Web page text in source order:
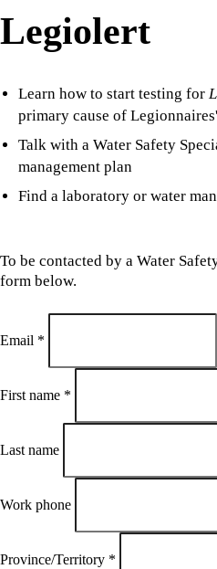
Legiolert
Learn how to start testing for
primary cause of
Talk with a Water Safety
management plan
Find a laboratory or water
To be contacted by a Water
form below.
Email *
First name *
Last name
Work phone
Province/Territory *